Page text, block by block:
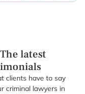
latest
clients have to say
criminal lawyers in